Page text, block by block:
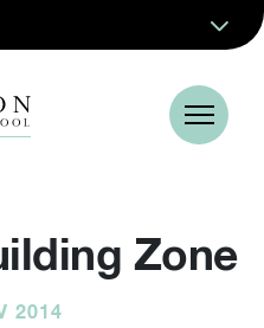
Zone
2014